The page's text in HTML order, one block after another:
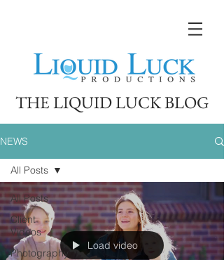
THE LIQUID LUCK BLOG
NEWS
All Posts
Client
Videos
Photography
All Posts
Load video